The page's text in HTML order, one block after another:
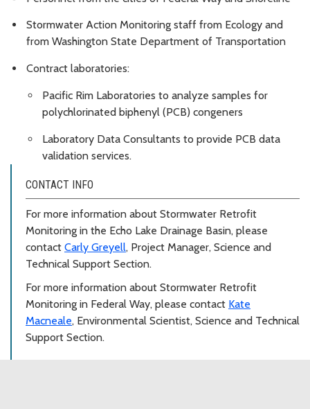
Stormwater Action Monitoring staff from Ecology and
from Washington State Department of Transportation
Contract laboratories:
Pacific Rim Laboratories to analyze samples for
polychlorinated biphenyl (PCB) congeners
Laboratory Data Consultants to provide PCB data
validation services.
CONTACT INFO
For more information about Stormwater Retrofit
Monitoring in the Echo Lake Drainage Basin, please
contact Carly Greyell, Project Manager, Science and
Technical Support Section.
For more information about Stormwater Retrofit
Monitoring in Federal Way, please contact Kate
Macneale, Environmental Scientist, Science and Technical
Support Section.